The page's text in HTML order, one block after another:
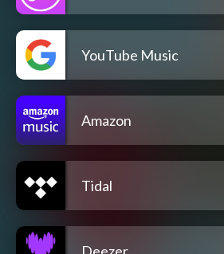
YouTube Music
Amazon
Tidal